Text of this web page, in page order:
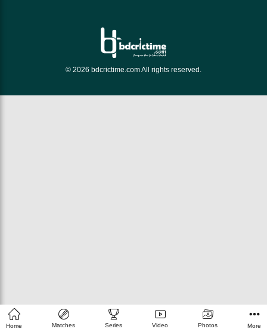
© 2026 bdcrictime.com All rights reserved.
Home Matches Series Video Photos More